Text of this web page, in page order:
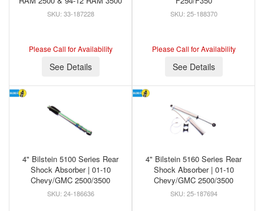
33-187228
Please Call for Availability
See Details
25-188370
Please Call for Availability
See Details
4" Bilstein 5100 Series Rear
Shock Absorber | 01-10
Chevy/GMC 2500/3500
24-186636
4" Bilstein 5160 Series Rear
Shock Absorber | 01-10
Chevy/GMC 2500/3500
25-187694